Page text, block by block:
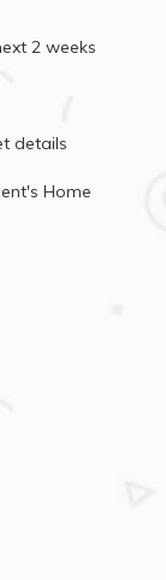
2 weeks
details
Home